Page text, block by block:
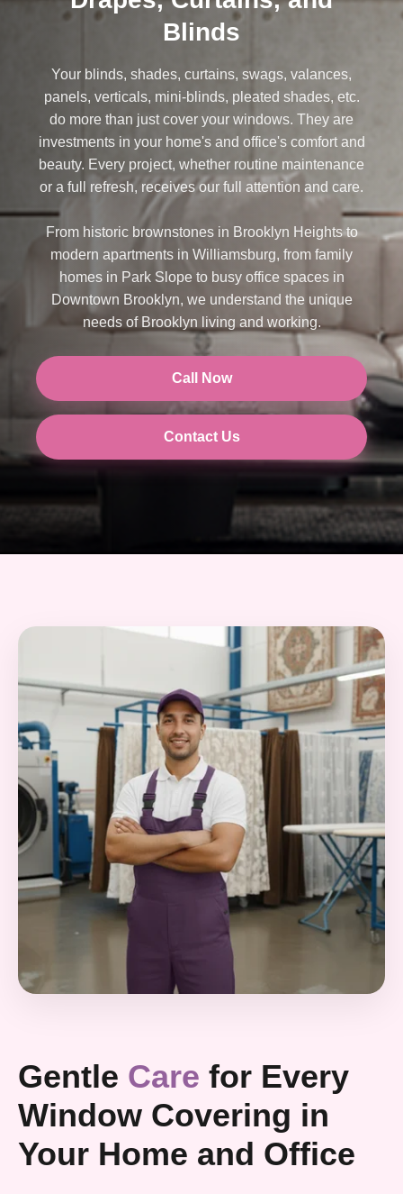
Blinds
Your blinds, shades, curtains, swags, valances,
panels, verticals, mini-blinds, pleated shades, etc.
do more than just cover your windows. They are
investments in your home's and office's comfort and
beauty. Every project, whether routine maintenance
or a full refresh, receives our full attention and care.
From historic brownstones in Brooklyn Heights to
modern apartments in Williamsburg, from family
homes in Park Slope to busy office spaces in
Downtown Brooklyn, we understand the unique
needs of Brooklyn living and working.
Call Now
Contact Us
Gentle Care for Every
Window Covering in
Your Home and Office